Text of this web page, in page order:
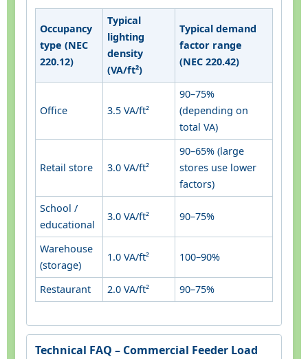
Occupancy
type (NEC
220.12)
Typical
lighting
density
(VA/ft²)
Typical demand
factor range
(NEC 220.42)
Office 3.5 VA/ft²
90–75%
(depending on
total VA)
Retail store 3.0 VA/ft²
90–65% (large
stores use lower
factors)
School /
educational
3.0 VA/ft² 90–75%
Warehouse
(storage)
1.0 VA/ft² 100–90%
Restaurant 2.0 VA/ft² 90–75%
Technical FAQ – Commercial Feeder Load